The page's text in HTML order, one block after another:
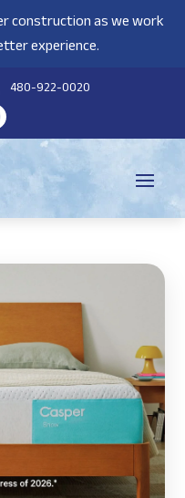
construction as we work
experience.
480-922-0020